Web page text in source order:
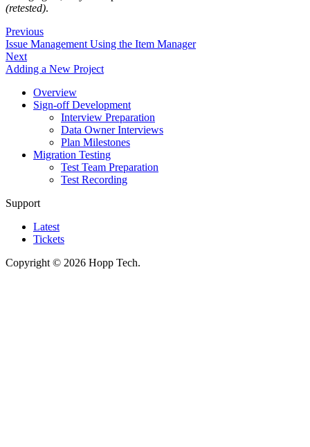
(retested).
Previous
Issue Management Using the Item Manager
Next
Adding a New Project
Overview
Sign-off Development
Interview Preparation
Data Owner Interviews
Plan Milestones
Migration Testing
Test Team Preparation
Test Recording
Support
Latest
Tickets
Copyright © 2026 Hopp Tech.